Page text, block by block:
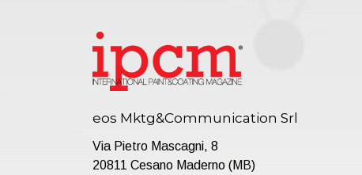
eos Mktg&Communication Srl
Via Pietro Mascagni, 8
20811 Cesano Maderno (MB)